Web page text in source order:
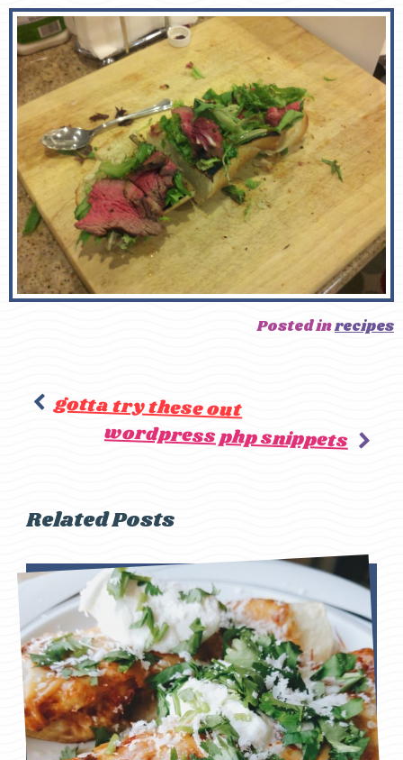
Posted inrecipes
gotta try these out
wordpress php snippets
Related Posts